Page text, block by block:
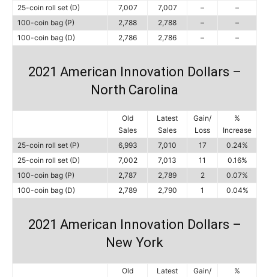
25-coin roll set (D)
7,007 7,007 –
–
100-coin bag (P)
2,788 2,788 –
–
100-coin bag (D)
2,786 2,786 – –
2021 American Innovation Dollars –
North Carolina
Old
Sales
Latest
Sales
Gain/
Loss
%
Increase
25-coin roll set (P)
6,993 7,010 17
0.24%
25-coin roll set (D)
7,002 7,013 11
0.16%
100-coin bag (P)
2,787 2,789 2
0.07%
100-coin bag (D)
2,789 2,790 1 0.04%
2021 American Innovation Dollars –
New York
Old
Latest
Gain/
%